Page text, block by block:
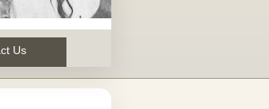
Us